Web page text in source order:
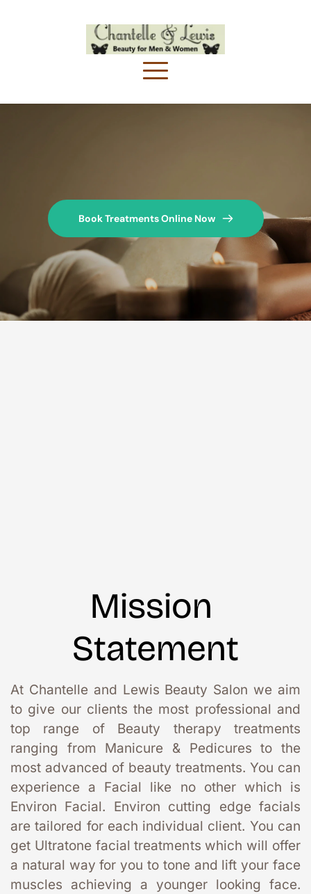
Book Treatments Online Now
Mission
Statement
At Chantelle and Lewis Beauty Salon we aim
to give our clients the most professional and
top range of Beauty therapy treatments
ranging from Manicure & Pedicures to the
most advanced of beauty treatments. You can
experience a Facial like no other which is
Environ Facial. Environ cutting edge facials
are tailored for each individual client. You can
get Ultratone facial treatments which will offer
a natural way for you to tone and lift your face
muscles achieving a younger looking face.